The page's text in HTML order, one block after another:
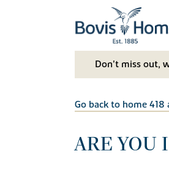
Don't miss out,
Go back to home
ARE YOU